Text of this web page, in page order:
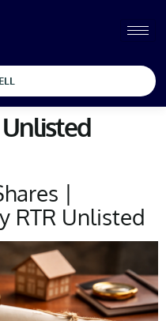
|
RTR Unlisted